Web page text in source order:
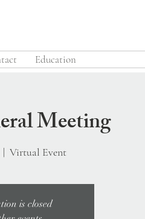
Education
Meeting
|
Virtual Event
is closed